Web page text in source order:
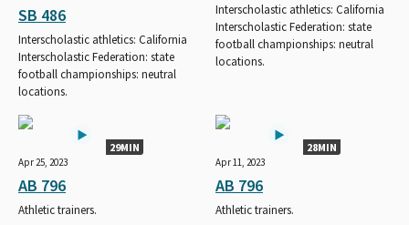
SB 486
Interscholastic athletics: California
Interscholastic Federation: state
football championships: neutral
locations.
Interscholastic athletics: California
Interscholastic Federation: state
football championships: neutral
locations.
29MIN
Apr 25, 2023
AB 796
Athletic trainers.
28MIN
Apr 11, 2023
AB 796
Athletic trainers.